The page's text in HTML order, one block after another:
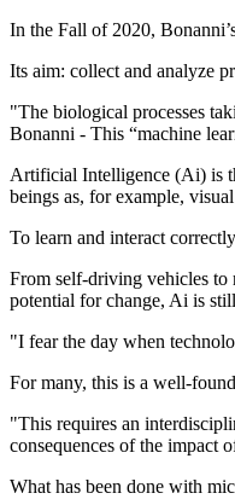
In the Fall of 2020,
Its aim: collect and analyze
"The biological processes
Bonanni - This “machine
Artificial Intelligence (Ai) is
beings as, for example,
To learn and interact
From self-driving vehicles to
potential for change, Ai is
"I fear the day when
For many, this is a well-
"This requires an
consequences of the impact
What has been done with